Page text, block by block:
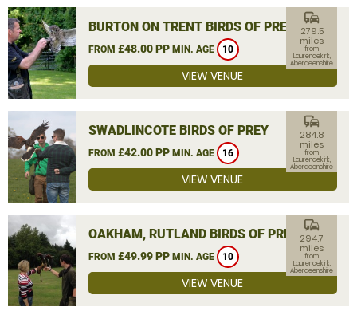
BURTON ON TRENT BIRDS OF PREY
FROM £48.00 PP MIN. AGE 10
commute
279.5
miles
from
Laurencekirk,
Aberdeenshire
VIEW VENUE
SWADLINCOTE BIRDS OF PREY
FROM £42.00 PP MIN. AGE 16
commute
284.8
miles
from
Laurencekirk,
Aberdeenshire
VIEW VENUE
OAKHAM, RUTLAND BIRDS OF PREY
FROM £49.99 PP MIN. AGE 10
commute
294.7
miles
from
Laurencekirk,
Aberdeenshire
VIEW VENUE